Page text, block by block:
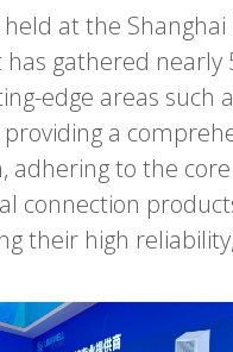
at the Shanghai
gathered nearly
edge areas such
a
adhering to the
connection
their high